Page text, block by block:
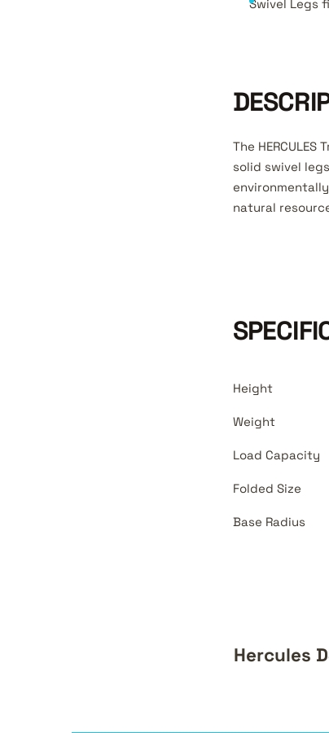
Swivel Legs
The
solid swivel
natural
Height
Weight
Load Capacity
Folded Size
Base Radius
Hercules